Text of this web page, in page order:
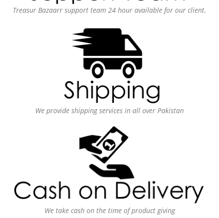
Treasur Bazaarr support team 24 hour available for our client.
We provide shipping services in all over Pakistan
We take cash on the time of product giving